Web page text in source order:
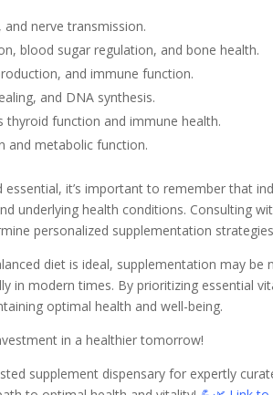
nerve transmission.
blood sugar regulation, and bone health.
and immune function.
and DNA synthesis.
thyroid function and immune health.
and metabolic function.
it’s important to remember that
underlying health conditions. Consulting
personalized supplementation
diet is ideal, supplementation may be
in modern times. By prioritizing essential
optimal health and well-being.
in a healthier tomorrow!
supplement dispensary for expertly